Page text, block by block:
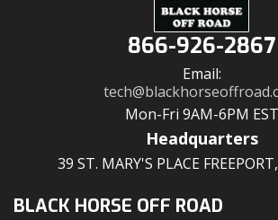
866-926-2867
Email:
Mon-Fri 9AM-6PM EST
Headquarters
39 ST. MARY'S PLACE
BLACK HORSE OFF ROAD